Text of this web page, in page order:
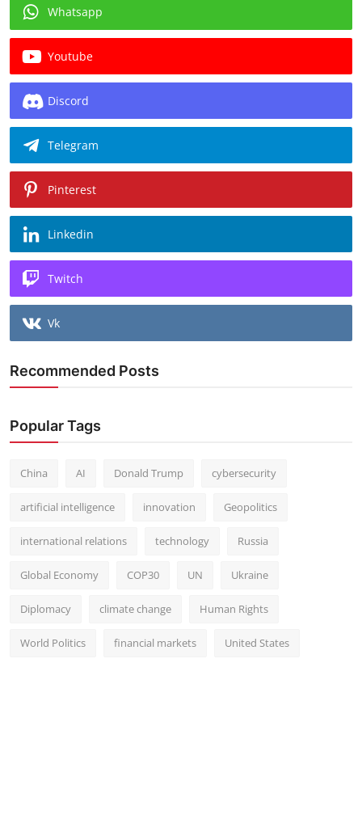
Whatsapp
Youtube
Discord
Telegram
Pinterest
Linkedin
Twitch
Vk
Recommended Posts
Popular Tags
China AI Donald Trump cybersecurity
artificial intelligence innovation Geopolitics
international relations technology Russia
Global Economy COP30 UN Ukraine
Diplomacy climate change Human Rights
World Politics financial markets United States